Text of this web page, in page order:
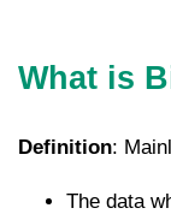
What is
Definition:
The data